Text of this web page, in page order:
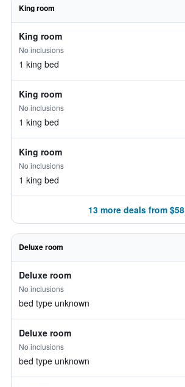
King room
King room
No inclusions
1 king bed
King room
No inclusions
1 king bed
King room
No inclusions
1 king bed
13 more deals from $58
Deluxe room
Deluxe room
No inclusions
bed type unknown
Deluxe room
No inclusions
bed type unknown